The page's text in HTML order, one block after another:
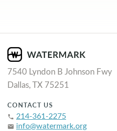
7540 Lyndon B Johnson Fwy
Dallas, TX 75251
CONTACT US
phone 214-361-2275
email info@watermark.org